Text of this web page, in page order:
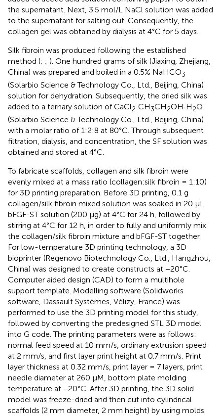
the supernatant. Next, 3.5 mol/L NaCl solution was added
to the supernatant for salting out. Consequently, the
collagen gel was obtained by dialysis at 4°C for 5 days.
Silk fibroin was produced following the established
method (; ; ). One hundred grams of silk (Jiaxing, Zhejiang,
China) was prepared and boiled in a 0.5% NaHCO3
(Solarbio Science & Technology Co., Ltd., Beijing, China)
solution for dehydration. Subsequently, the dried silk was
added to a ternary solution of CaCl2·CH3CH2OH·H2O
(Solarbio Science & Technology Co., Ltd., Beijing, China)
with a molar ratio of 1:2:8 at 80°C. Through subsequent
filtration, dialysis, and concentration, the SF solution was
obtained and stored at 4°C.
To fabricate scaffolds, collagen and silk fibroin were
evenly mixed at a mass ratio (collagen:silk fibroin = 1:10)
for 3D printing preparation. Before 3D printing, 0.1 g
collagen/silk fibroin mixed solution was soaked in 20 μL
bFGF-ST solution (200 μg) at 4°C for 24 h, followed by
stirring at 4°C for 12 h, in order to fully and uniformly mix
the collagen/silk fibroin mixture and bFGF-ST together.
For low-temperature 3D printing technology, a 3D
bioprinter (Regenovo Biotechnology Co., Ltd., Hangzhou,
China) was designed to create constructs at −20°C.
Computer aided design (CAD) to form a multihole
support template. Modelling software (Solidworks
software, Dassault Systèmes, Vélizy, France) was
performed to use the 3D printing model for this study,
followed by converting the predesigned STL 3D model
into G code. The printing parameters were as follows:
normal feed speed at 10 mm/s, ordinary extrusion speed
at 2 mm/s, and first layer print height at 0.7 mm/s. Print
layer thickness at 0.32 mm/s, print layer = 7 layers, print
needle diameter at 260 µM, bottom plate molding
temperature at −20°C. After 3D printing, the 3D solid
model was freeze-dried and then cut into cylindrical
scaffolds (2 mm diameter, 2 mm height) by using molds.